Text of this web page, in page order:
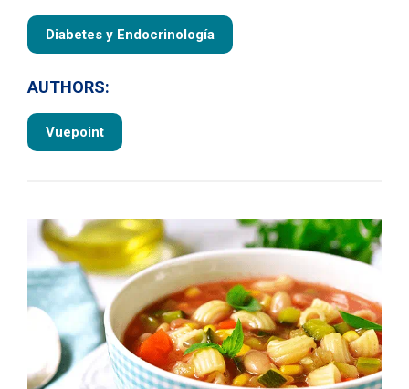
Diabetes y Endocrinología
AUTHORS:
Vuepoint